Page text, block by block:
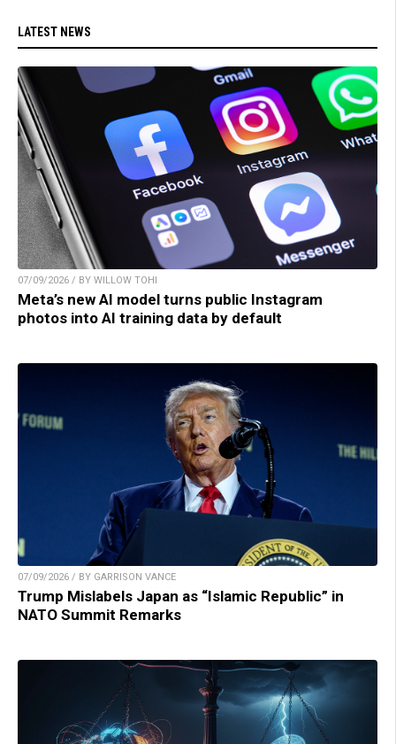
LATEST NEWS
07/09/2026 / BY WILLOW TOHI
Meta’s new AI model turns public Instagram
photos into AI training data by default
07/09/2026 / BY GARRISON VANCE
Trump Mislabels Japan as “Islamic Republic” in
NATO Summit Remarks